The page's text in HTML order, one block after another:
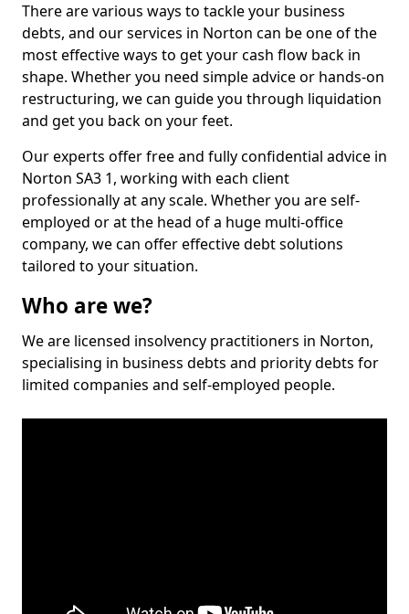
There are various ways to tackle your business
debts, and our services in Norton can be one of the
most effective ways to get your cash flow back in
shape. Whether you need simple advice or hands-on
restructuring, we can guide you through liquidation
and get you back on your feet.
Our experts offer free and fully confidential advice in
Norton SA3 1, working with each client
professionally at any scale. Whether you are self-
employed or at the head of a huge multi-office
company, we can offer effective debt solutions
tailored to your situation.
Who are we?
We are licensed insolvency practitioners in Norton,
specialising in business debts and priority debts for
limited companies and self-employed people.